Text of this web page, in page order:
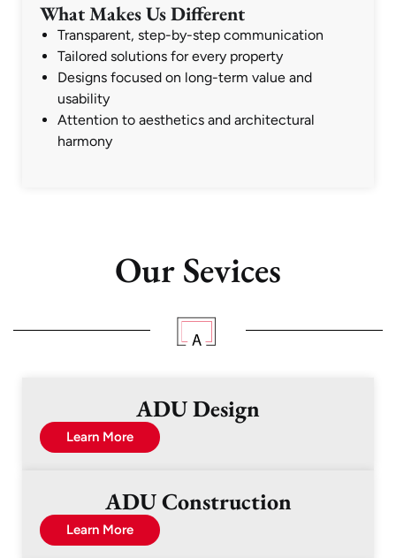
What Makes Us Different
Transparent, step-by-step communication
Tailored solutions for every property
Designs focused on long-term value and
usability
Attention to aesthetics and architectural
harmony
Our Sevices
ADU Design
Learn More
ADU Construction
Learn More